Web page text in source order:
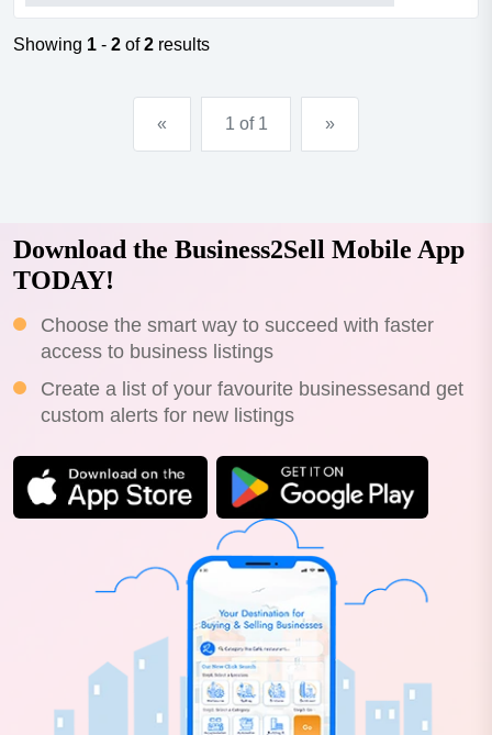
someone looking to enter the lucrative automotive
industry. well-established and highly respected
success. walk...
Showing 1 - 2 of2 results
« 1 of 1 »
Download the Business2Sell Mobile App
TODAY!
Choose the smart way to succeed with faster
access to business listings
Create a list of your favourite businessesand get
custom alerts for new listings